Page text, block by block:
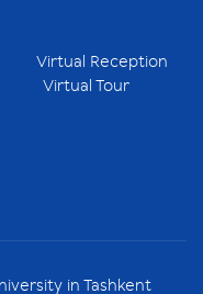
Virtual Reception
Virtual Tour
in Tashkent